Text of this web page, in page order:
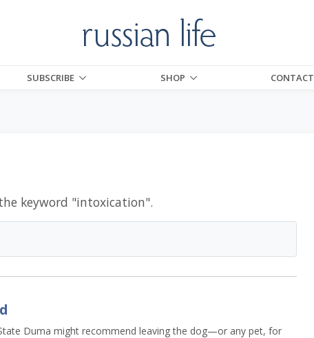
SUBSCRIBE SHOP CONTACT
keyword "intoxication".
Duma might recommend leaving the dog—or any pet, for